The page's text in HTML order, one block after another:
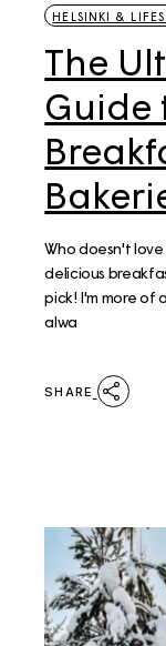
HELSINKI &
The
Guide
Who doesn't
delicious
pick! I'm more of
alwa
SHARE